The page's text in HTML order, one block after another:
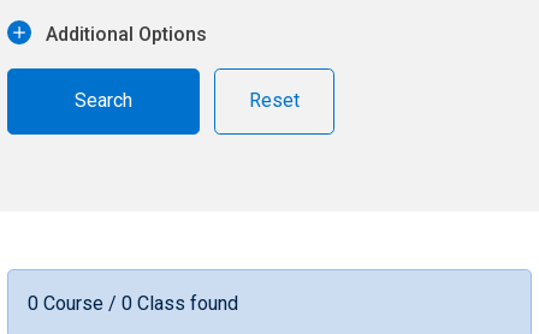
Additional Options
Reset
0 Course / 0 Class found